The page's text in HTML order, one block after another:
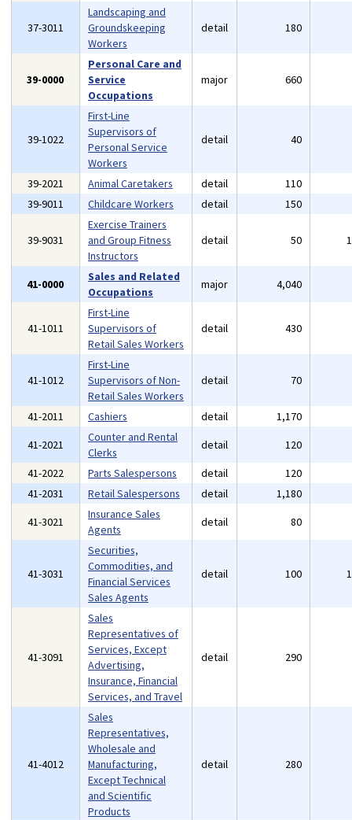
37-3011
Landscaping and
Groundskeeping
Workers
detail 180
39-0000
Personal Care and
Service
Occupations
major 660
39-1022
First-Line
Supervisors of
Personal Service
Workers
detail 40
39-2021 Animal Caretakers detail 110
39-9011
Childcare Workers detail 150
39-9031
Exercise Trainers
and Group Fitness
Instructors
detail 50
41-0000
Sales and Related
Occupations
major 4,040
41-1011
First-Line
Supervisors of
Retail Sales Workers
detail 430
41-1012
First-Line
Supervisors of Non-
Retail Sales Workers
detail 70
41-2011 Cashiers detail 1,170
41-2021
Counter and Rental
Clerks
detail 120
41-2022
Parts Salespersons detail 120
41-2031
Retail Salespersons detail 1,180
41-3021
Insurance Sales
Agents
detail 80
41-3031
Securities,
Commodities, and
Financial Services
Sales Agents
detail 100
41-3091
Sales
Representatives of
Services, Except
Advertising,
Insurance, Financial
Services, and Travel
detail 290
41-4012
Sales
Representatives,
Wholesale and
Manufacturing,
Except Technical
and Scientific
Products
detail 280